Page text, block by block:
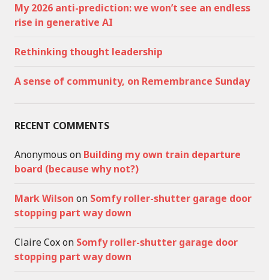
My 2026 anti-prediction: we won’t see an endless
rise in generative AI
Rethinking thought leadership
A sense of community, on Remembrance Sunday
RECENT COMMENTS
Anonymous on Building my own train departure
board (because why not?)
Mark Wilson on Somfy roller-shutter garage door
stopping part way down
Claire Coxon Somfy roller-shutter garage door
stopping part way down